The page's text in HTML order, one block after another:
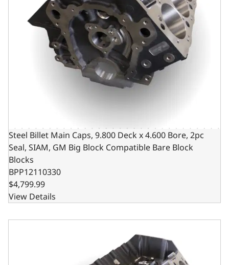
Steel Billet Main Caps, 9.800 Deck x 4.600 Bore, 2pc
Seal, SIAM, GM Big Block Compatible Bare Block
Blocks
BPP12110330
$4,799.99
View Details
Steel Billet Main Caps, 9.800 Deck x 4.250 Bore, 2pc